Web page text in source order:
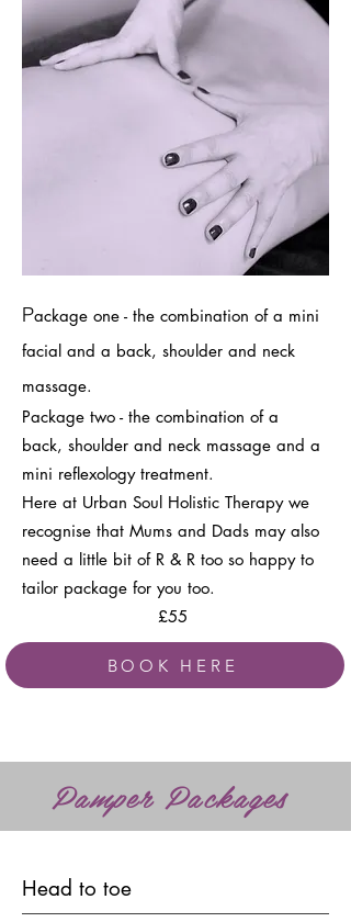
Package one - the combination of a mini
facial and a back, shoulder and neck
massage.
Package two - the combination of a
back, shoulder and neck massage and a
mini reflexology treatment.
Here at Urban Soul Holistic Therapy we
recognise that Mums and Dads may also
need a little bit of R & R too so happy to
tailor package for you too.
£55
BOOK HERE
Pamper Packages
Head to toe